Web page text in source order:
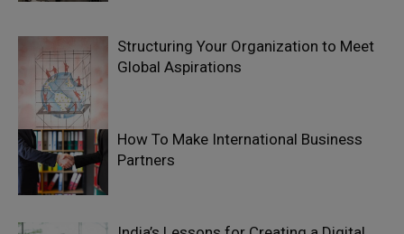
Structuring Your Organization to Meet
Global Aspirations
How To Make International Business
Partners